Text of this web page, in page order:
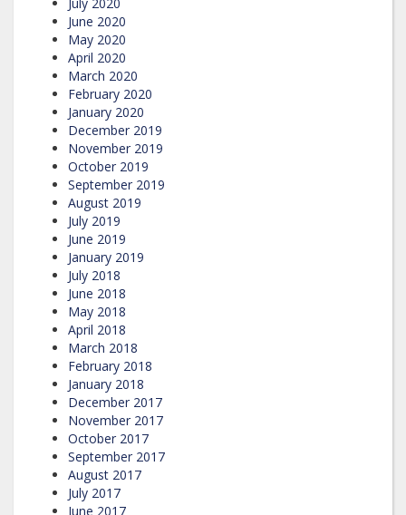
June 2020
May 2020
April 2020
March 2020
February 2020
January 2020
December 2019
November 2019
October 2019
September 2019
August 2019
July 2019
June 2019
January 2019
July 2018
June 2018
May 2018
April 2018
March 2018
February 2018
January 2018
December 2017
November 2017
October 2017
September 2017
August 2017
July 2017
June 2017